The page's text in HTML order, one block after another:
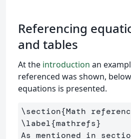
Referencing
and tables
At the introduction an
referenced was shown,
equations is presented.
\section{Math
\label{mathrefs}